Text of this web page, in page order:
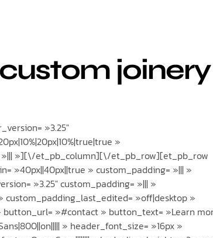
joinery
»3.25″
»
»||| »][\/et_pb_column][\/et_pb_row][et_pb_row
»40px||40px||true » custom_padding= »||| »
»3.25″ custom_padding= »||| »
custom_padding_last_edited= »off|desktop »
»#contact » button_text= »Learn
» header_font_size= »16px »